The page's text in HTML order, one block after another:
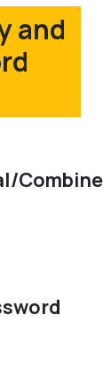
and
Combine